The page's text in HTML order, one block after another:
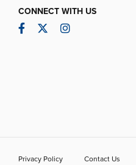
CONNECT WITH US
Facebook
TwitterInstagram
Privacy Policy Contact Us